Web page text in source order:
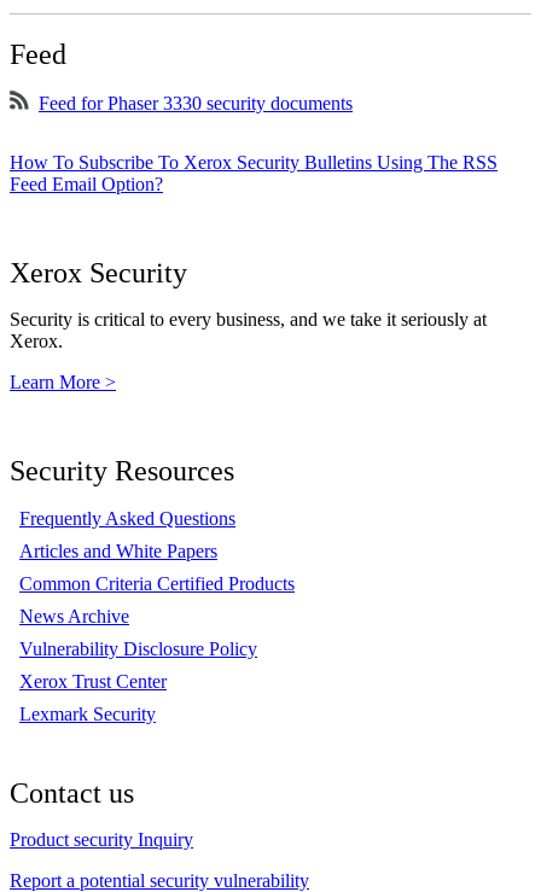
Feed
Feed for Phaser 3330 security documents
How To Subscribe To Xerox Security Bulletins Using The RSS
Feed Email Option?
Xerox Security
Security is critical to every business, and we take it seriously at
Xerox.
Learn More >
Security Resources
Frequently Asked Questions
Articles and White Papers
Common Criteria Certified Products
News Archive
Vulnerability Disclosure Policy
Xerox Trust Center
Lexmark Security
Contact us
Product security Inquiry
Report a potential security vulnerability